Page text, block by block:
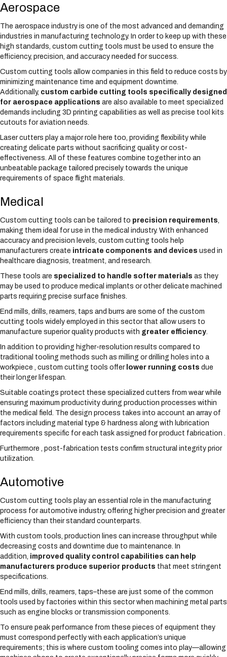
Aerospace
The aerospace industry is one of the most advanced and demanding
industries in manufacturing technology. In order to keep up with these
high standards, custom cutting tools must be used to ensure the
efficiency, precision, and accuracy needed for success.
Custom cutting tools allow companies in this field to reduce costs by
minimizing maintenance time and equipment downtime.
Additionally, custom carbide cutting tools specifically designed
for aerospace applications are also available to meet specialized
demands including 3D printing capabilities as well as precise tool kits
cutouts for aviation needs.
Laser cutters play a major role here too, providing flexibility while
creating delicate parts without sacrificing quality or cost-
effectiveness. All of these features combine together into an
unbeatable package tailored precisely towards the unique
requirements of space flight materials.
Medical
Custom cutting tools can be tailored to precision requirements
making them ideal for use in the medical industry. With enhanced
accuracy and precision levels, custom cutting tools help
manufacturers create intricate components and devices used in
healthcare diagnosis, treatment, and research.
These tools are specialized to handle softer materials as they
may be used to produce medical implants or other delicate machined
parts requiring precise surface finishes.
End mills, drills, reamers, taps and burrs are some of the custom
cutting tools widely employed in this sector that allow users to
manufacture superior quality products with greater efficiency
In addition to providing higher-resolution results compared to
traditional tooling methods such as milling or drilling holes into a
workpiece , custom cutting tools offer lower running costs due
their longer lifespan.
Suitable coatings protect these specialized cutters from wear while
ensuring maximum productivity during production processes within
the medical field. The design process takes into account an array of
factors including material type & hardness along with lubrication
requirements specific for each task assigned for product fabrication .
Furthermore , post-fabrication tests confirm structural integrity prior
utilization.
Automotive
Custom cutting tools play an essential role in the manufacturing
process for automotive industry, offering higher precision and greater
efficiency than their standard counterparts.
With custom tools, production lines can increase throughput while
decreasing costs and downtime due to maintenance. In
addition, improved quality control capabilities can help
manufacturers produce superior products that meet stringent
specifications.
End mills, drills, reamers, taps–these are just some of the common
tools used by factories within this sector when machining metal parts
such as engine blocks or transmission components.
To ensure peak performance from these pieces of equipment they
must correspond perfectly with each application’s unique
requirements; this is where custom tooling comes into play—allowing